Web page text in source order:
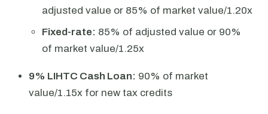
adjusted value or 85% of market value/1.20x
Fixed-rate: 85% of adjusted value or 90%
of market value/1.25x
9% LIHTC Cash Loan: 90% of market
value/1.15x for new tax credits